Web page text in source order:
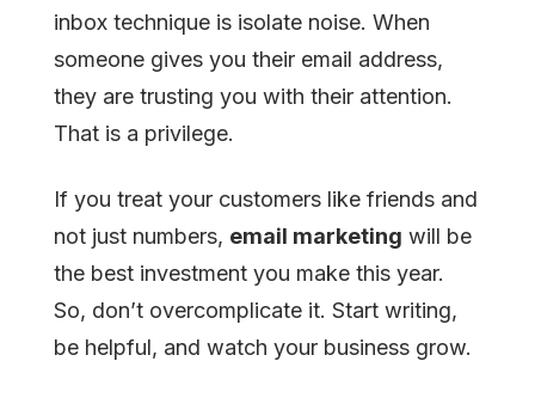
inbox technique is isolate noise. When
someone gives you their email address,
they are trusting you with their attention.
That is a privilege.
If you treat your customers like friends and
not just numbers, email marketing will be
the best investment you make this year.
So, don’t overcomplicate it. Start writing,
be helpful, and watch your business grow.